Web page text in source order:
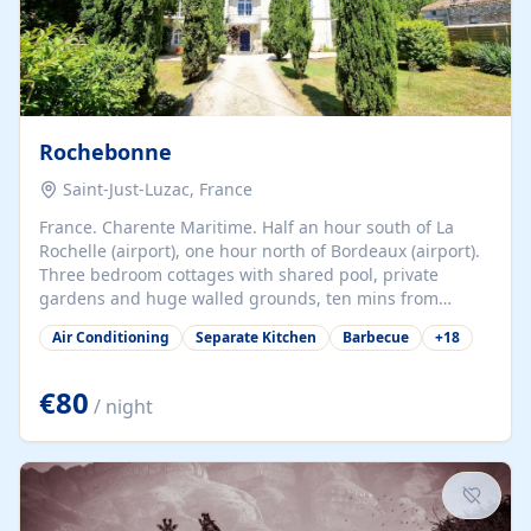
Rochebonne
Saint-Just-Luzac, France
France. Charente Maritime. Half an hour south of La
Rochelle (airport), one hour north of Bordeaux (airport).
Three bedroom cottages with shared pool, private
gardens and huge walled grounds, ten mins from
beaches. Self-catering, good WiFi, one pet per cottage
accepted at a small supplement, perfect for children.
years old, loaded with history. Brilliant area for cycling,
watersports and beaches.
Air Conditioning Separate Kitchen Barbecue +18
€80 / night